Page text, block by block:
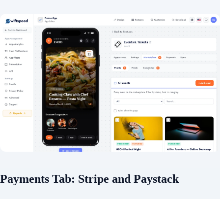
Payments Tab: Stripe and Paystack